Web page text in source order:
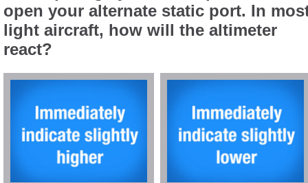
open your alternate static port. In
light aircraft, how will the altimeter
react?